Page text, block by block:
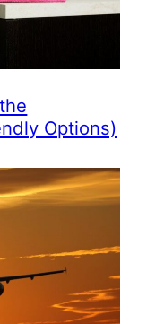
Options)